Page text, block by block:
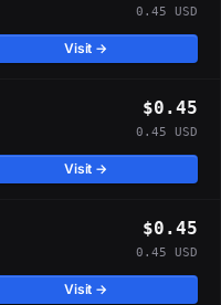
0.45 USD
Visit →
$0.45
0.45 USD
Visit →
$0.45
0.45 USD
Visit →